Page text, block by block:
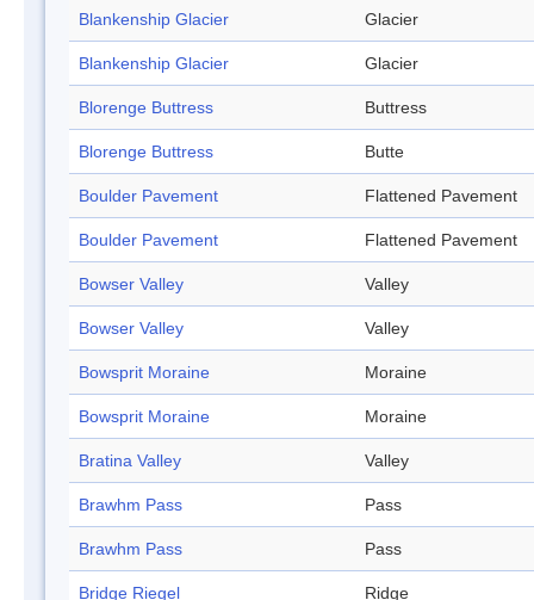
Blankenship Glacier Glacier
Blankenship Glacier Glacier
Blorenge Buttress Buttress
Blorenge Buttress Butte
Boulder Pavement Flattened Pavement
Boulder Pavement Flattened Pavement
Bowser Valley Valley
Bowser Valley Valley
Bowsprit Moraine Moraine
Bowsprit Moraine Moraine
Bratina Valley Valley
Brawhm Pass Pass
Brawhm Pass Pass
Bridge Riegel Ridge